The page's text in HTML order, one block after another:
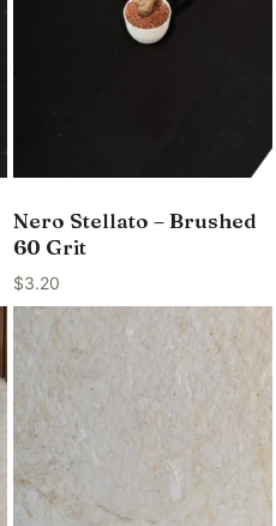
Nero Stellato – Brushed
60 Grit
$3.20